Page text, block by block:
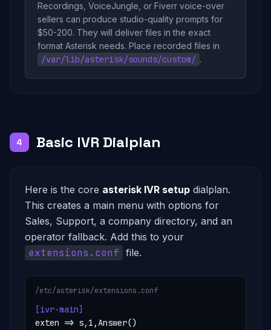
Recordings, VoiceJungle, or Fiverr voice-over
sellers can produce studio-quality prompts for
$50-200. They will deliver files in the exact
format Asterisk needs. Place recorded files in
/var/lib/asterisk/sounds/custom/ .
4 Basic IVR Dialplan
Here is the core asterisk IVR setup dialplan.
This creates a main menu with options for
Sales, Support, a company directory, and an
operator fallback. Add this to your
extensions.conf file.
/etc/asterisk/extensions.conf
[ivr-main]
exten => s,1,Answer()